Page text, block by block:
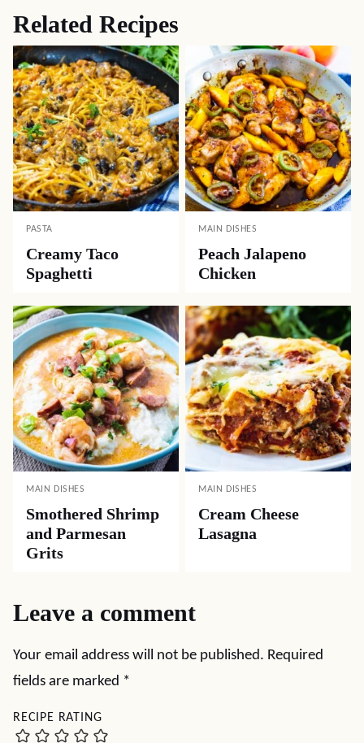
Related Recipes
PASTA
Creamy Taco
Spaghetti
MAIN DISHES
Peach Jalapeno
Chicken
MAIN DISHES
Smothered Shrimp
and Parmesan
Grits
MAIN DISHES
Cream Cheese
Lasagna
Leave a comment
Your email address will not be published. Required
fields are marked *
RECIPE RATING